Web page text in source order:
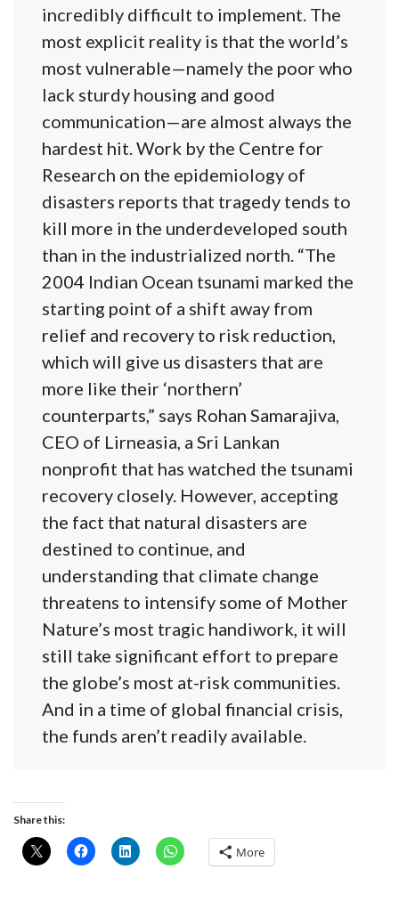
incredibly difficult to implement. The
most explicit reality is that the world’s
most vulnerable—namely the poor who
lack sturdy housing and good
communication—are almost always the
hardest hit. Work by the Centre for
Research on the epidemiology of
disasters reports that tragedy tends to
kill more in the underdeveloped south
than in the industrialized north. “The
2004 Indian Ocean tsunami marked the
starting point of a shift away from
relief and recovery to risk reduction,
which will give us disasters that are
more like their ‘northern’
counterparts,” says Rohan Samarajiva,
CEO of Lirneasia, a Sri Lankan
nonprofit that has watched the tsunami
recovery closely. However, accepting
the fact that natural disasters are
destined to continue, and
understanding that climate change
threatens to intensify some of Mother
Nature’s most tragic handiwork, it will
still take significant effort to prepare
the globe’s most at-risk communities.
And in a time of global financial crisis,
the funds aren’t readily available.
Share this:
More